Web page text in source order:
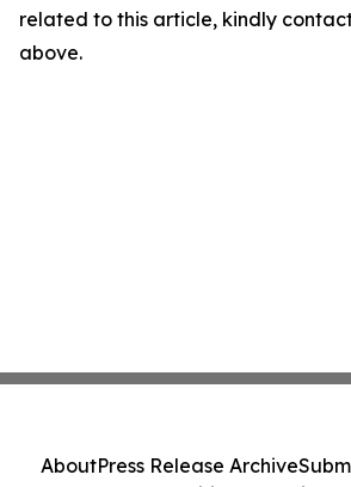
related to this article, kindly
above.
AboutPress Release Archive